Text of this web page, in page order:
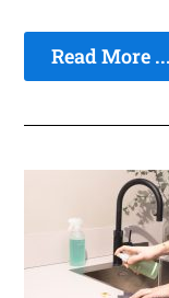
Read More ...